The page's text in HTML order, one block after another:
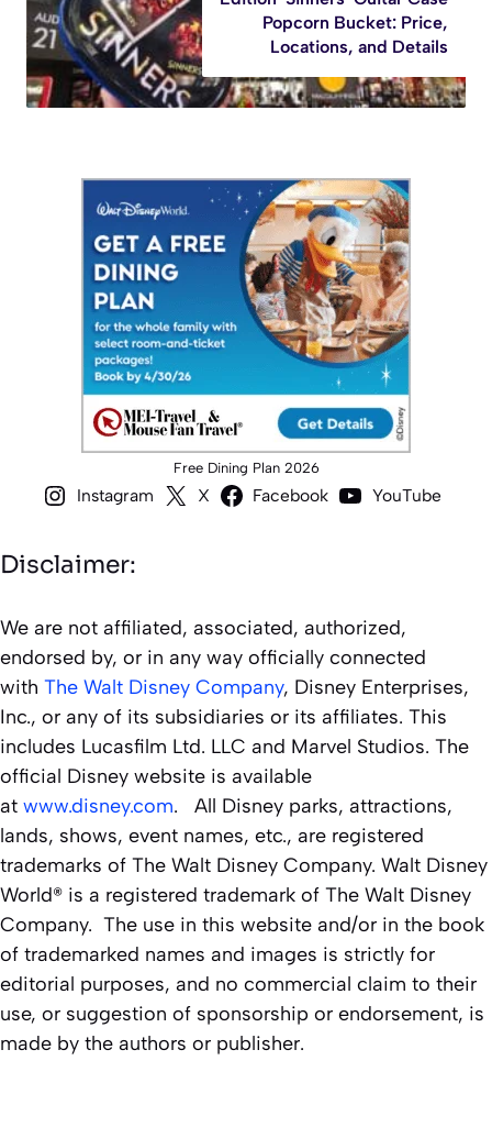
Popcorn Bucket: Price,
Locations, and Details
Free Dining Plan 2026
Instagram X Facebook YouTube
Disclaimer:
We are not affiliated, associated, authorized,
endorsed by, or in any way officially connected
with The Walt Disney Company, Disney Enterprises,
Inc., or any of its subsidiaries or its affiliates. This
includes Lucasfilm Ltd. LLC and Marvel Studios. The
official Disney website is available
at www.disney.com. All Disney parks, attractions,
lands, shows, event names, etc., are registered
trademarks of The Walt Disney Company. Walt Disney
World® is a registered trademark of The Walt Disney
Company. The use in this website and/or in the book
of trademarked names and images is strictly for
editorial purposes, and no commercial claim to their
use, or suggestion of sponsorship or endorsement, is
made by the authors or publisher.